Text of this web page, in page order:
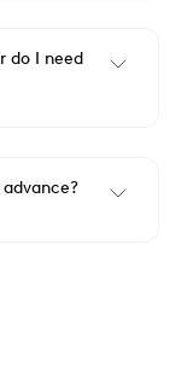
do I need